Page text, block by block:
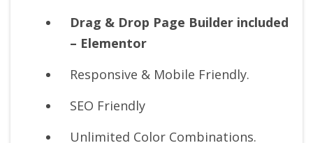
Drag & Drop Page Builder included
– Elementor
Responsive & Mobile Friendly.
SEO Friendly
Unlimited Color Combinations.